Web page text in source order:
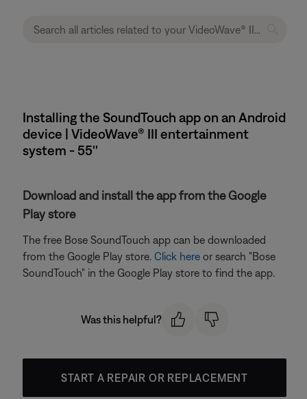
Installing the SoundTouch app on an Android
device | VideoWave® III entertainment
system - 55''
Download and install the app from the Google
Play store
The free Bose SoundTouch app can be downloaded
from the Google Play store. Click here or search "Bose
SoundTouch" in the Google Play store to find the app.
Was this helpful?
START A REPAIR OR REPLACEMENT